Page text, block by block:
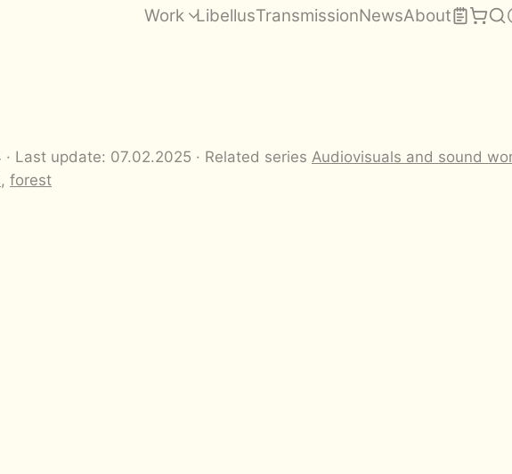
Work LibellusTransmissionNewsAbout
Last update: 07.02.2025 · Related series Audiovisuals and sound
, forest